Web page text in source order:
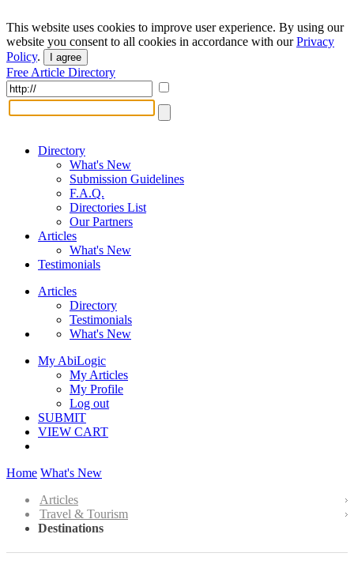
This website uses cookies to improve user experience. By using our
website you consent to all cookies in accordance with ourPrivacy
Policy. I agree
Free Article Directory
Directory
What's New
Submission Guidelines
F.A.Q.
Directories List
Our Partners
Articles
What's New
Testimonials
Articles
Directory
Testimonials
What's New
My AbiLogic
My Articles
My Profile
Log out
SUBMIT
VIEW CART
Home What's New
Articles
Travel & Tourism
Destinations